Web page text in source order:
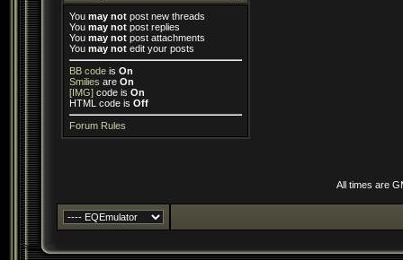
You may not post new threads
You may not post replies
You may not post attachments
You may not edit your posts
BB code is On
Smilies are On
[IMG] code is On
HTML code is Off
Forum Rules
All times are